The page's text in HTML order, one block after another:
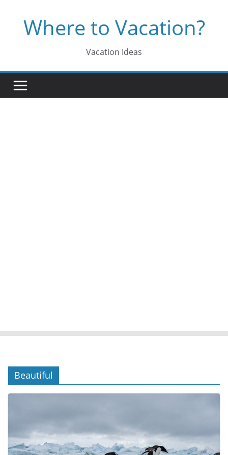
contentWhere to Vacation?
Vacation Ideas
Beautiful